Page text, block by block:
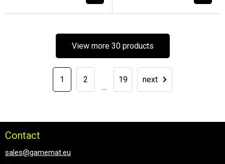
View more 30 products
1 2
...
19 next
Contact
sales@gamemat.eu